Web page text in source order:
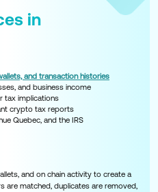
in
and transaction histories
and business income
tax implications
crypto tax reports
Quebec, and the IRS
and on chain activity to create a
are matched, duplicates are removed,